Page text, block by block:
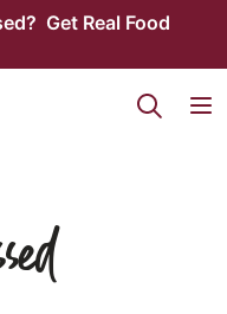
Get Real Food